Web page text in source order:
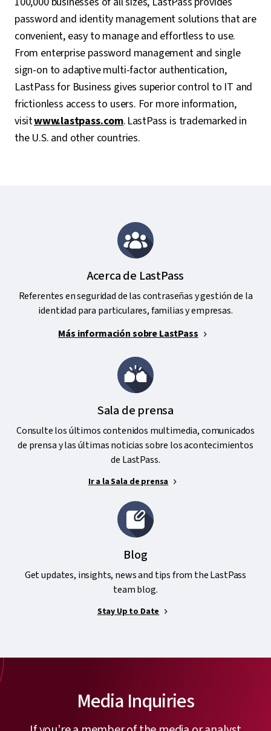
password and identity management solutions that are
convenient, easy to manage and effortless to use.
From enterprise password management and single
sign-on to adaptive multi-factor authentication,
LastPass for Business gives superior control to IT and
frictionless access to users. For more information,
visitwww.lastpass.com. LastPass is trademarked in
the U.S. and other countries.
Acerca de LastPass
Referentes en seguridad de las contraseñas y gestión de la
identidad para particulares, familias y empresas.
Más información sobre LastPass
Sala de prensa
Consulte los últimos contenidos multimedia, comunicados
de prensa y las últimas noticias sobre los acontecimientos
de LastPass.
Ir a la Sala de prensa
Blog
Get updates, insights, news and tips from the LastPass
team blog.
Stay Up to Date
Media Inquiries